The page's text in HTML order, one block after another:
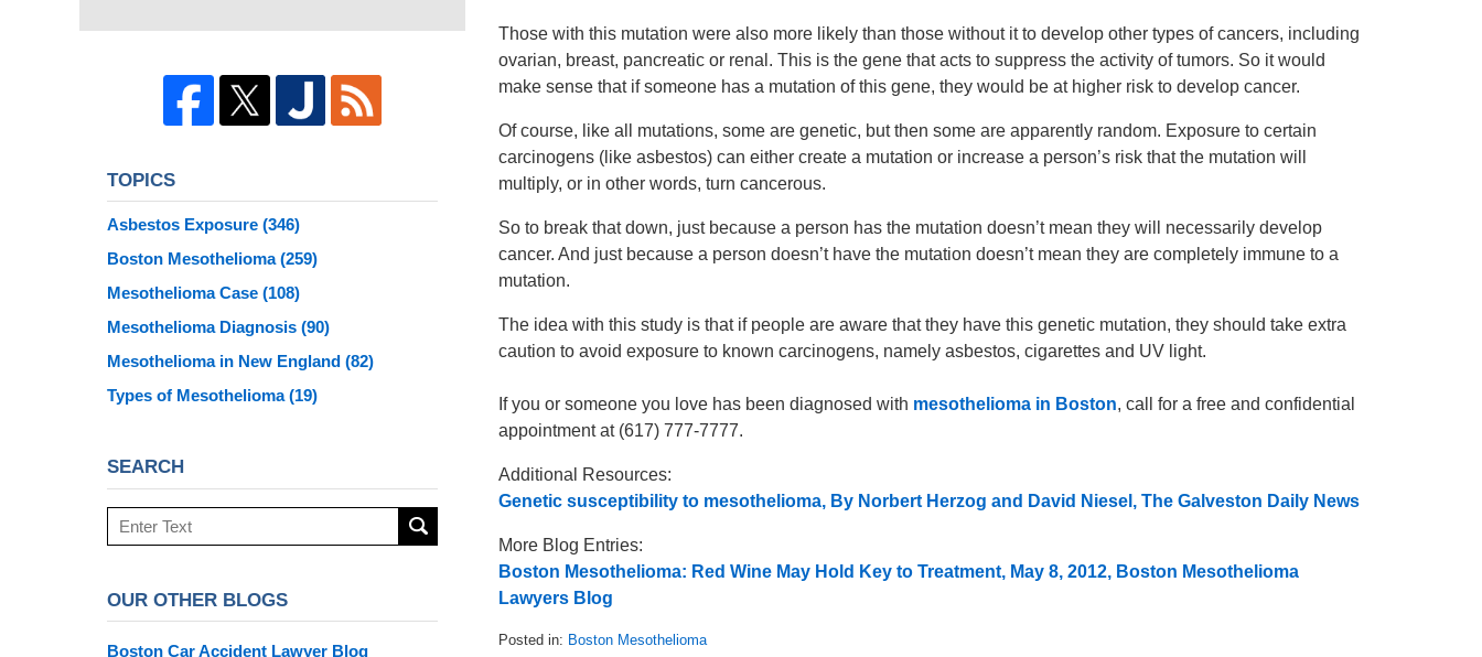
Those with this mutation were also more likely than those without it to develop other types of cancers, including
ovarian, breast, pancreatic or renal. This is the gene that acts to suppress the activity of tumors. So it would
make sense that if someone has a mutation of this gene, they would be at higher risk to develop cancer.
Of course, like all mutations, some are genetic, but then some are apparently random. Exposure to certain
carcinogens (like asbestos) can either create a mutation or increase a person’s risk that the mutation will
multiply, or in other words, turn cancerous.
So to break that down, just because a person has the mutation doesn’t mean they will necessarily develop
cancer. And just because a person doesn’t have the mutation doesn’t mean they are completely immune to a
mutation.
The idea with this study is that if people are aware that they have this genetic mutation, they should take extra
caution to avoid exposure to known carcinogens, namely asbestos, cigarettes and UV light.
If you or someone you love has been diagnosed with mesothelioma in Boston, call for a free and confidential
appointment at (617) 777-7777.
Additional Resources:
Genetic susceptibility to mesothelioma, By Norbert Herzog and David Niesel, The Galveston Daily News
More Blog Entries:
Boston Mesothelioma: Red Wine May Hold Key to Treatment, May 8, 2012, Boston Mesothelioma
Lawyers Blog
Posted in: Boston Mesothelioma
TOPICS
Asbestos Exposure (346)
Boston Mesothelioma(259)
Mesothelioma Case (108)
Mesothelioma Diagnosis (90)
Mesothelioma in New England (82)
Types of Mesothelioma(19)
SEARCH
Search
here
OUR OTHER BLOGS
Boston Car Accident Lawyer Blog